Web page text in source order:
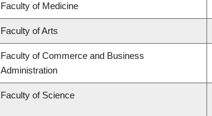
Faculty of Medicine
Faculty of Arts
Faculty of Commerce and Business
Administration
Faculty of Science